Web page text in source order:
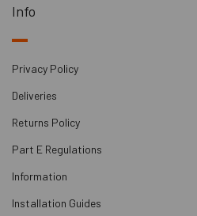
Info
Privacy Policy
Deliveries
Returns Policy
Part E Regulations
Information
Installation Guides